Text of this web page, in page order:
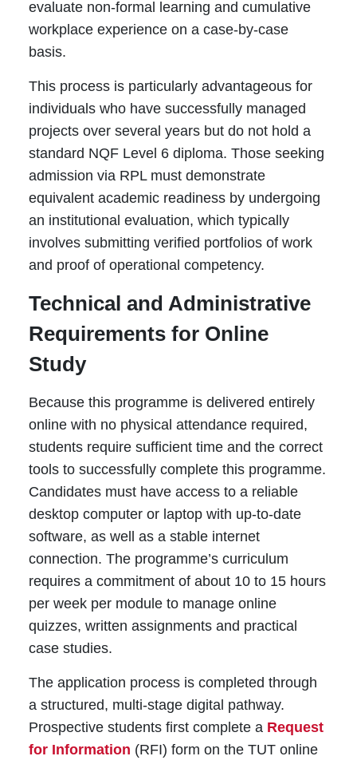
evaluate non-formal learning and cumulative
workplace experience on a case-by-case
basis.
This process is particularly advantageous for
individuals who have successfully managed
projects over several years but do not hold a
standard NQF Level 6 diploma. Those seeking
admission via RPL must demonstrate
equivalent academic readiness by undergoing
an institutional evaluation, which typically
involves submitting verified portfolios of work
and proof of operational competency.
Technical and Administrative
Requirements for Online
Study
Because this programme is delivered entirely
online with no physical attendance required,
students require sufficient time and the correct
tools to successfully complete this programme.
Candidates must have access to a reliable
desktop computer or laptop with up-to-date
software, as well as a stable internet
connection. The programme’s curriculum
requires a commitment of about 10 to 15 hours
per week per module to manage online
quizzes, written assignments and practical
case studies.
The application process is completed through
a structured, multi-stage digital pathway.
Prospective students first complete a Request
for Information (RFI) form on the TUT online